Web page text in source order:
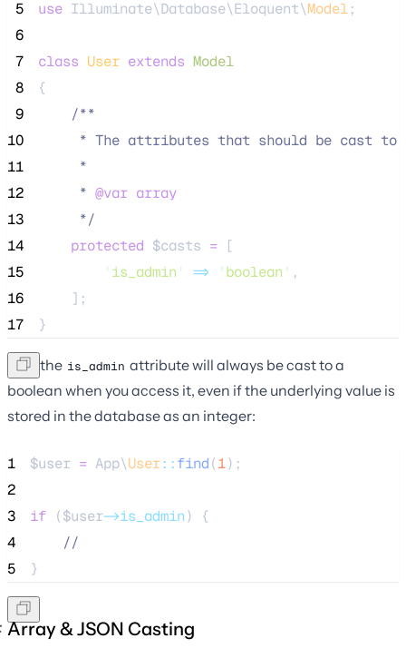
5 use Illuminate\Database\Eloquent\Model;
6
7
class User extends Model
8
{
9
/**
10
* The attributes that should be cast to
11
     *
12
     *
@var array
13
*/
14
protected $casts = [
15
' is_admin ' => ' boolean ' ,
16
    ];
17
}
Now the is_admin attribute will always be cast to a
boolean when you access it, even if the underlying value is
stored in the database as an integer:
1 $user = App\User::find(1);
2
3
if ($user->is_admin) {
4
//
5
}
Array & JSON Casting